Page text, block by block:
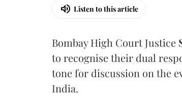
Listen to this article
Bombay High Court Justice
to recognise their dual
tone for discussion on the
India.